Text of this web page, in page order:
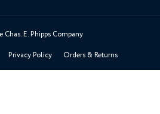
E. Phipps Company
Privacy Policy Orders & Returns